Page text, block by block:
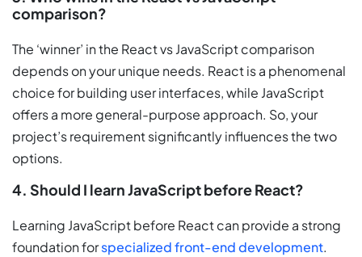
comparison?
The ‘winner’ in the React vs JavaScript comparison
depends on your unique needs. React is a phenomenal
choice for building user interfaces, while JavaScript
offers a more general-purpose approach. So, your
project’s requirement significantly influences the two
options.
4. Should I learn JavaScript before React?
Learning JavaScript before React can provide a strong
foundation forspecialized front-end development.